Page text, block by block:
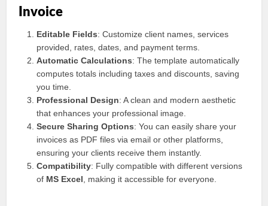
Invoice
Editable Fields: Customize client names, services
provided, rates, dates, and payment terms.
Automatic Calculations: The template automatically
computes totals including taxes and discounts, saving
you time.
Professional Design: A clean and modern aesthetic
that enhances your professional image.
Secure Sharing Options: You can easily share your
invoices as PDF files via email or other platforms,
ensuring your clients receive them instantly.
Compatibility: Fully compatible with different versions
of MS Excel , making it accessible for everyone.